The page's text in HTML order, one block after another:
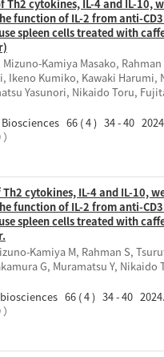
Th2 cytokines, IL-4 and IL-10,
function of IL-2 from anti-
spleen cells treated with
Kamiya Masako,
Ikeno Kumiko, Kawaki Harumi,
Yasunori, Nikaido Toru,
66 ( 4 ) 34 - 40
）
cytokines, IL-4 and IL-10,
function of IL-2 from anti-
spleen cells treated with
Kamiya M, Rahman S,
G, Muramatsu Y, Nikaido
66 ( 4 ) 34 - 40
）